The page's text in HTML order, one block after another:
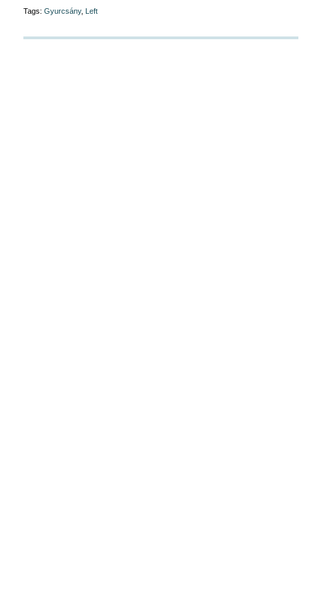
Tags: Gyurcsány, Left